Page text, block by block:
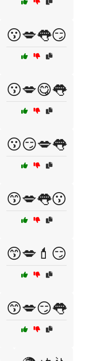
😗💋👅😏
😗💋😋👅
😗😏💋👅
😙💋👅😗
😙💋💄😏
😙💋😏👅